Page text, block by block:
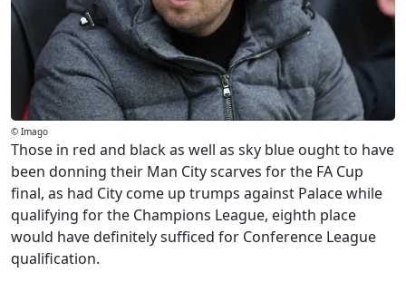
© Imago
Those in red and black as well as sky blue ought to have
been donning their Man City scarves for the FA Cup
final, as had City come up trumps against Palace while
qualifying for the Champions League, eighth place
would have definitely sufficed for Conference League
qualification.